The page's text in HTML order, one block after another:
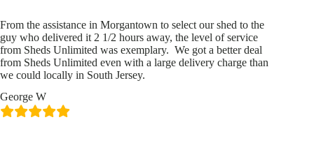
From the assistance in Morgantown to select our shed to the
guy who delivered it 2 1/2 hours away, the level of service
from Sheds Unlimited was exemplary. We got a better deal
from Sheds Unlimited even with a large delivery charge than
we could locally in South Jersey.
George W